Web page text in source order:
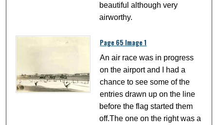
beautiful although very
airworthy.
Page 65 Image 1
An air race was in progress
on the airport and I had a
chance to see some of the
entries drawn up on the line
before the flag started them
off.The one on the right was a